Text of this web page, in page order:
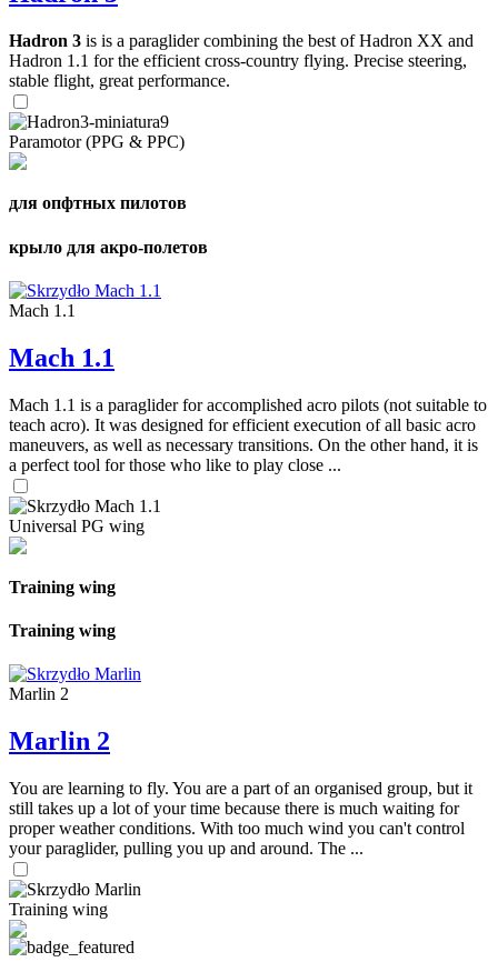
Hadron 3 is is a paraglider combining the best of Hadron XX and
Hadron 1.1 for the efficient cross-country flying. Precise steering,
stable flight, great performance.
Paramotor (PPG & PPC)
для опфтных пилотов
крыло для акро-полетов
Mach 1.1
Mach 1.1
Mach 1.1 is a paraglider for accomplished acro pilots (not suitable to
teach acro). It was designed for efficient execution of all basic acro
maneuvers, as well as necessary transitions. On the other hand, it is
a perfect tool for those who like to play close ...
Universal PG wing
Training wing
Training wing
Marlin 2
Marlin 2
You are learning to fly. You are a part of an organised group, but it
still takes up a lot of your time because there is much waiting for
proper weather conditions. With too much wind you can't control
your paraglider, pulling you up and around. The ...
Training wing